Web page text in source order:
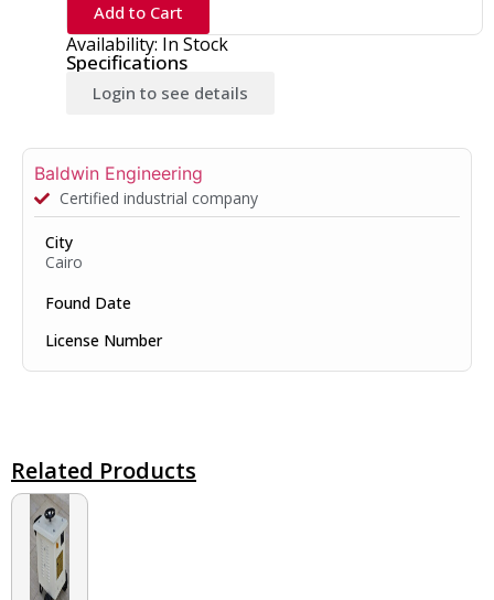
Add to Cart
Availability: In Stock
Specifications
Login to see details
Baldwin Engineering
Certified industrial company
City
Cairo
Found Date
License Number
Related Products